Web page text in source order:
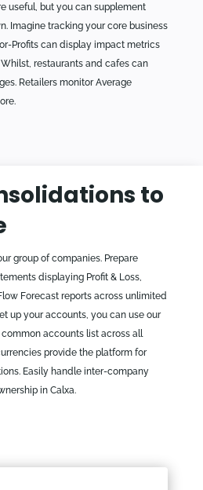
useful, but you can supplement
Imagine tracking your core business
Profits can display impact metrics
restaurants and cafes can
Retailers monitor Average
to
group of companies. Prepare
displaying Profit & Loss,
Forecast reports across unlimited
up your accounts, you can use our
accounts list across all
provide the platform for
Easily handle inter-company
in Calxa.